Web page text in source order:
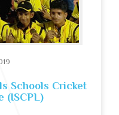
Schools Cricket
(ISCPL)